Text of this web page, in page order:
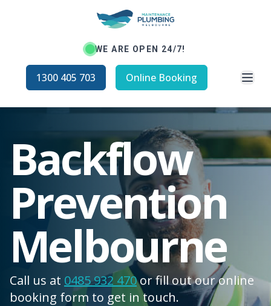
WE ARE OPEN 24/7!
1300 405 703 Online Booking
Backflow
Prevention
Melbourne
Call us at 0485 932 470or fill out our online
booking form to get in touch.